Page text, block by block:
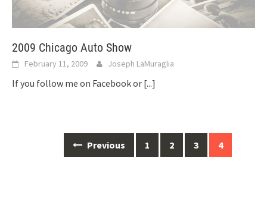
2009 Chicago Auto Show
February 11, 2009 Joseph LaMuraglia
If you follow me on Facebook or [...]
Previous 1 2 3 4